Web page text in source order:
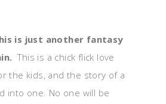
is just another fantasy
This is a chick flick love
the kids, and the story of a
into one. No one will be